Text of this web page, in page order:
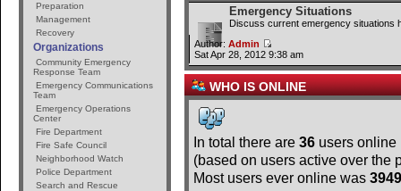
Preparation
Management
Recovery
Organizations
Community Emergency
Response Team
Emergency Communications
Team
Emergency Operations
Center
Fire Department
Fire Safe Council
Neighborhood Watch
Police Department
Search and Rescue
Emergency Situations
Discuss current emergency situations
Author: Admin
Sat Apr 28, 2012 9:38 am
WHO IS ONLINE
In total there are 36 users online
(based on users active over the
Most users ever online was 3949